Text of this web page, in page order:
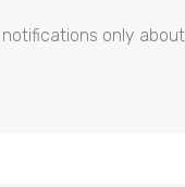
notifications only